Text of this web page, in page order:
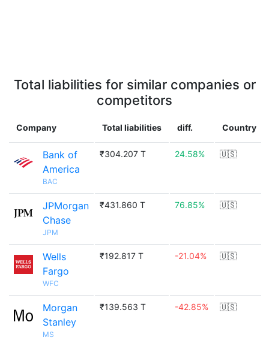
Total liabilities for similar companies or
competitors
Company Total liabilities diff. Country
Bank of
America
BAC
₹304.207 T 24.58% 🇺🇸
JPMorgan
Chase
JPM
₹431.860 T 76.85% 🇺🇸
Wells
Fargo
WFC
₹192.817 T -21.04% 🇺🇸
Morgan
Stanley
MS
₹139.563 T -42.85% 🇺🇸